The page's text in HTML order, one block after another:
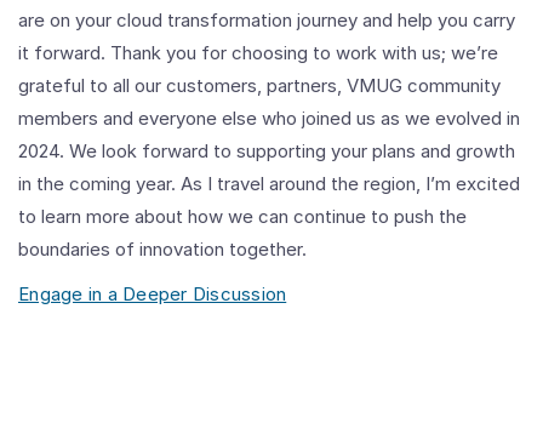
are on your cloud transformation journey and help you carry
it forward. Thank you for choosing to work with us; we’re
grateful to all our customers, partners, VMUG community
members and everyone else who joined us as we evolved in
2024. We look forward to supporting your plans and growth
in the coming year. As I travel around the region, I’m excited
to learn more about how we can continue to push the
boundaries of innovation together.
Engage in a Deeper Discussion